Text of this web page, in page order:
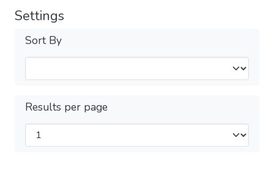
Settings
Sort By
Results per page